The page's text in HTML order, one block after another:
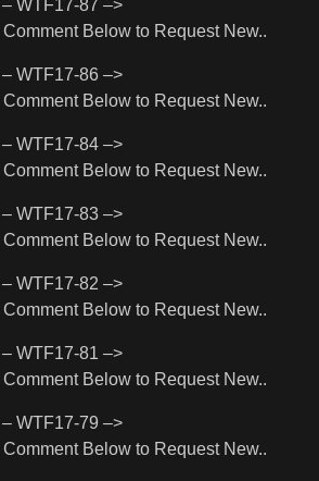
WTF17-87 –>
Below to Request New..
WTF17-86 –>
Below to Request New..
WTF17-84 –>
Below to Request New..
WTF17-83 –>
Below to Request New..
WTF17-82 –>
Below to Request New..
WTF17-81 –>
Below to Request New..
WTF17-79 –>
Below to Request New..